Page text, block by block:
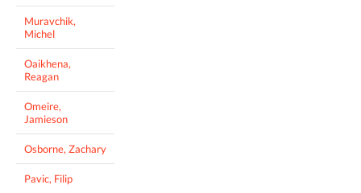
Muravchik,
Michel
Oaikhena,
Reagan
Omeire,
Jamieson
Osborne, Zachary
Pavic, Filip